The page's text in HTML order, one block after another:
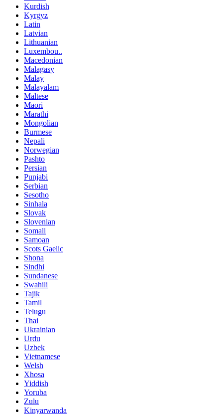
Kurdish
Kyrgyz
Latin
Latvian
Lithuanian
Luxembou..
Macedonian
Malagasy
Malay
Malayalam
Maltese
Maori
Marathi
Mongolian
Burmese
Nepali
Norwegian
Pashto
Persian
Punjabi
Serbian
Sesotho
Sinhala
Slovak
Slovenian
Somali
Samoan
Scots Gaelic
Shona
Sindhi
Sundanese
Swahili
Tajik
Tamil
Telugu
Thai
Ukrainian
Urdu
Uzbek
Vietnamese
Welsh
Xhosa
Yiddish
Yoruba
Zulu
Kinyarwanda